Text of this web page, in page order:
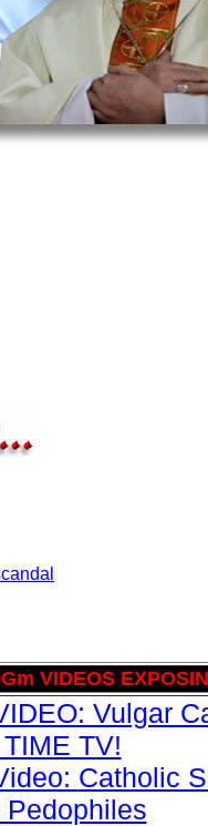
VIDEOS
Vulgar
TV!
Catholic
Pedophiles